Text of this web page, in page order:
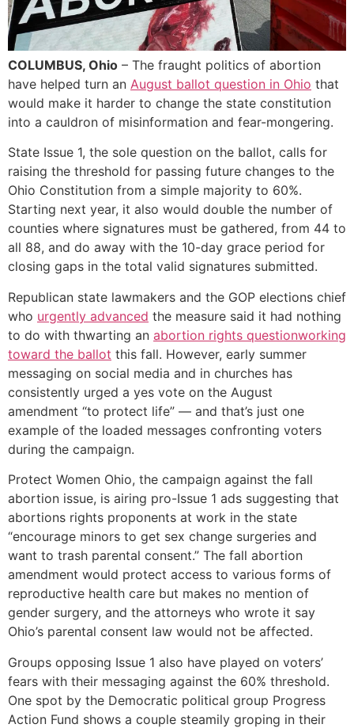
COLUMBUS, Ohio – The fraught politics of abortion
have helped turn an August ballot question in Ohio that
would make it harder to change the state constitution
into a cauldron of misinformation and fear-mongering.
State Issue 1, the sole question on the ballot, calls for
raising the threshold for passing future changes to the
Ohio Constitution from a simple majority to 60%.
Starting next year, it also would double the number of
counties where signatures must be gathered, from 44 to
all 88, and do away with the 10-day grace period for
closing gaps in the total valid signatures submitted.
Republican state lawmakers and the GOP elections chief
who urgently advanced the measure said it had nothing
to do with thwarting an abortion rights questionworking
toward the ballot this fall. However, early summer
messaging on social media and in churches has
consistently urged a yes vote on the August
amendment “to protect life” — and that’s just one
example of the loaded messages confronting voters
during the campaign.
Protect Women Ohio, the campaign against the fall
abortion issue, is airing pro-Issue 1 ads suggesting that
abortions rights proponents at work in the state
“encourage minors to get sex change surgeries and
want to trash parental consent.” The fall abortion
amendment would protect access to various forms of
reproductive health care but makes no mention of
gender surgery, and the attorneys who wrote it say
Ohio’s parental consent law would not be affected.
Groups opposing Issue 1 also have played on voters’
fears with their messaging against the 60% threshold.
One spot by the Democratic political group Progress
Action Fund shows a couple steamily groping in their